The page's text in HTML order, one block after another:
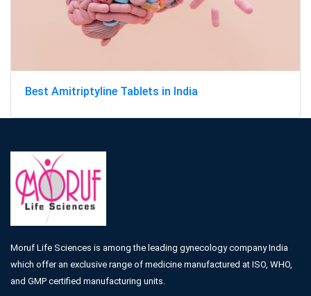
Best Amitriptyline Tablets in India
Moruf Life Sciences is among the leading gynecology company India
which offer an exclusive range of medicine manufactured at ISO, WHO,
and GMP certified manufacturing units.